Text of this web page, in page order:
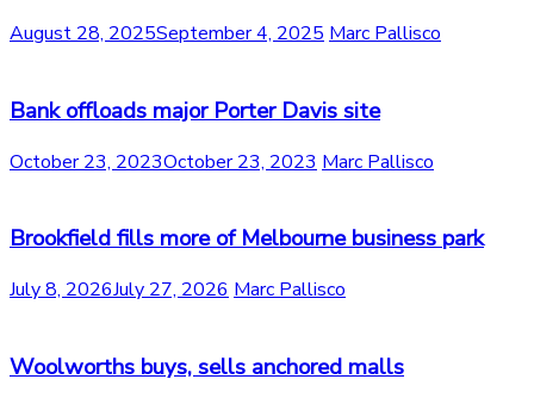
August 28, 2025September 4, 2025 Marc Pallisco
Bank offloads major Porter Davis site
October 23, 2023October 23, 2023 Marc Pallisco
Brookfield fills more of Melbourne business park
July 8, 2026July 27, 2026 Marc Pallisco
Woolworths buys, sells anchored malls